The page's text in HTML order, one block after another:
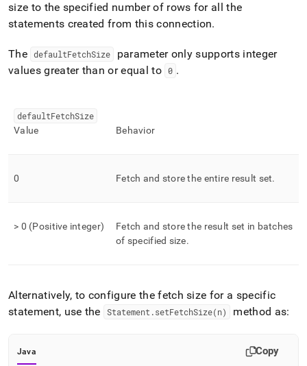
size to the specified number of rows for all the
statements created from this connection.
The defaultFetchSize
parameter only supports integer
values greater than or equal to 0 .
defaultFetchSize
Value
Behavior
0 Fetch and store the entire result set.
> 0 (Positive integer)
Fetch and store the result set in batches
of specified size.
Alternatively, to configure the fetch size for a specific
statement, use the
Statement .setFetchSize(n) method as:
Java Copy